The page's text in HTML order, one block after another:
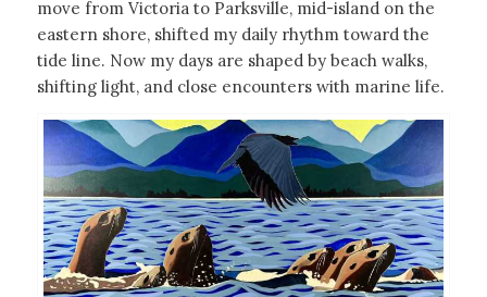
move from Victoria to Parksville, mid-island on the
eastern shore, shifted my daily rhythm toward the
tide line. Now my days are shaped by beach walks,
shifting light, and close encounters with marine life.